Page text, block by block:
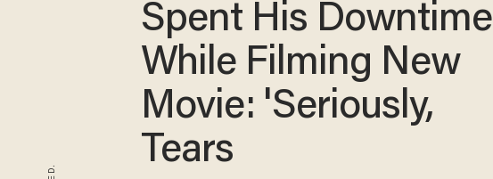
Spent His Downtime
While Filming New
Movie: 'Seriously,
Tears